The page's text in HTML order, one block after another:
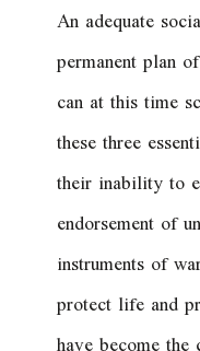
An adequate
permanent plan
can at this time
these three
their inability to
endorsement of
instruments of
protect life and